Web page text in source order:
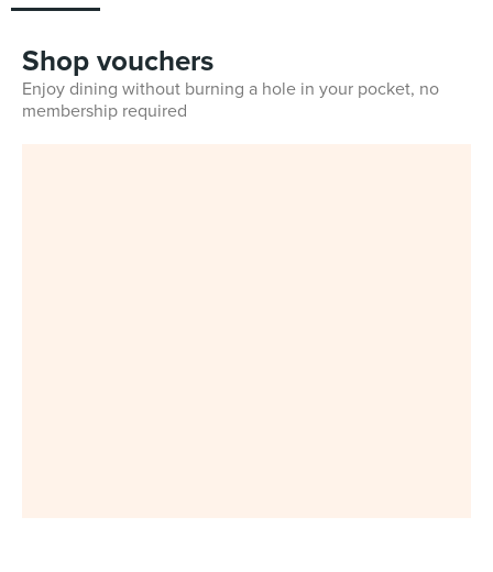
Shop vouchers
Enjoy dining without burning a hole in your pocket, no
membership required